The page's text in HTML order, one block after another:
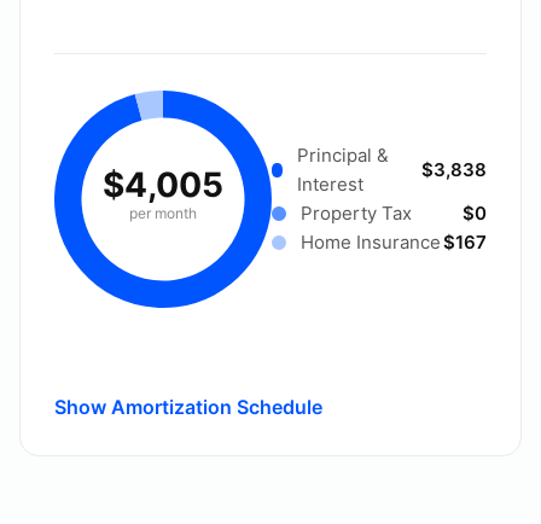
$4,005
per month
Principal &
Interest
$3,838
Property Tax
$0
Home Insurance$167
Show Amortization Schedule